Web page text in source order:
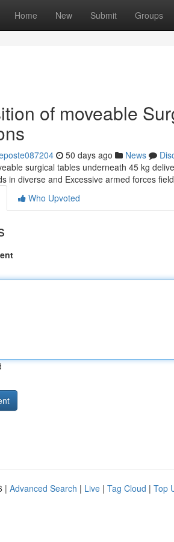
Home New Submit Groups
of moveable
50 days ago News
surgical tables underneath 45 kg
in diverse and Excessive armed forces
Who Upvoted
| Advanced Search | Live | Tag Cloud | Top